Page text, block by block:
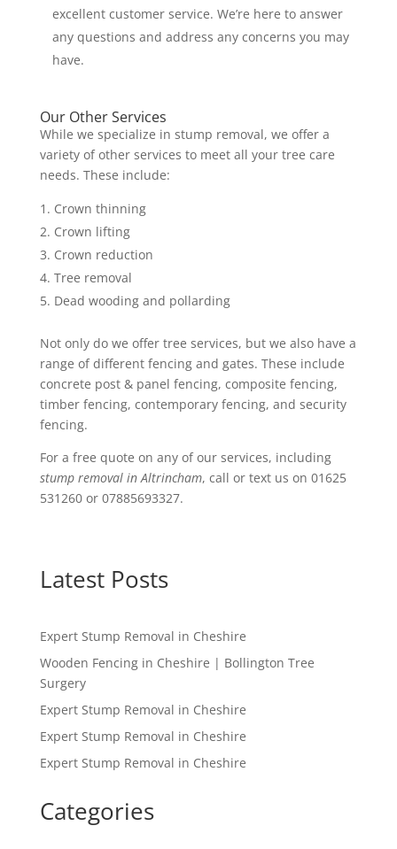
excellent customer service. We’re here to answer
any questions and address any concerns you may
have.
Our Other Services
While we specialize in stump removal, we offer a
variety of other services to meet all your tree care
needs. These include:
Crown thinning
Crown lifting
Crown reduction
Tree removal
Dead wooding and pollarding
Not only do we offer tree services, but we also have a
range of different fencing and gates. These include
concrete post & panel fencing, composite fencing,
timber fencing, contemporary fencing, and security
fencing.
For a free quote on any of our services, including
stump removal in Altrincham, call or text us on 01625
531260 or 07885693327.
Latest Posts
Expert Stump Removal in Cheshire
Wooden Fencing in Cheshire | Bollington Tree
Surgery
Expert Stump Removal in Cheshire
Expert Stump Removal in Cheshire
Expert Stump Removal in Cheshire
Categories